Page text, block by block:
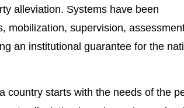
alleviation. Systems have been
mobilization, supervision,
an institutional guarantee for the
country starts with the needs of the